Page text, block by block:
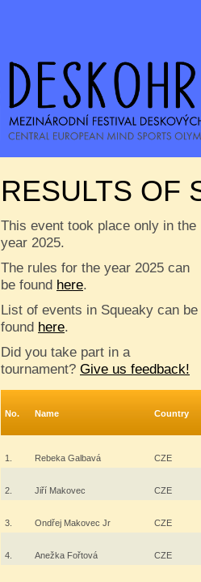
RESULTS OF
This event took place only in the
year 2025.
The rules for the year 2025 can
be found here.
List of events in Squeaky can be
found here.
Did you take part in a
tournament? Give us feedback!
No. Name Country
1. Rebeka Galbavá CZE
2. Jiří Makovec CZE
3. Ondřej Makovec Jr CZE
4. Anežka Fořtová CZE